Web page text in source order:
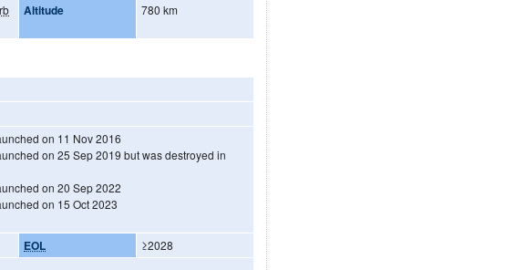
Altitude 780 km
on 11 Nov 2016
on 25 Sep 2019 but was destroyed in
on 20 Sep 2022
on 15 Oct 2023
EOL ≥2028